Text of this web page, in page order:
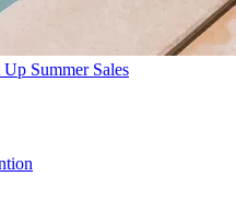
Summer Sales